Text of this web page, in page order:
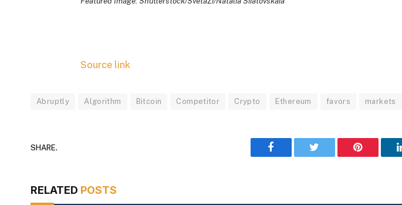
Source link
Abruptly Algorithm Bitcoin Competitor Crypto Ethereum favors markets
SHARE. Facebook Pinterest
RELATED POSTS